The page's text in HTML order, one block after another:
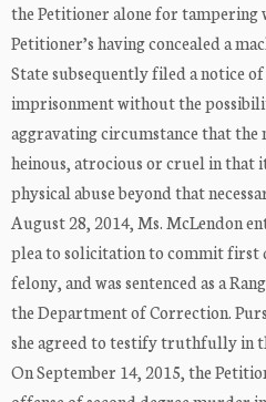
the Petitioner alone for tampering
Petitioner’s having concealed a
State subsequently filed a notice
imprisonment without the
aggravating circumstance that the
heinous, atrocious or cruel in
physical abuse beyond that
August 28, 2014, Ms. McLendon
plea to solicitation to commit first
felony, and was sentenced as a
the Department of Correction.
she agreed to testify truthfully in
On September 14, 2015, the